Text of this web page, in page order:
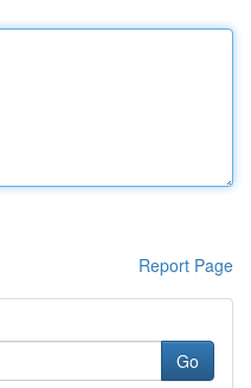
Report Page
Go